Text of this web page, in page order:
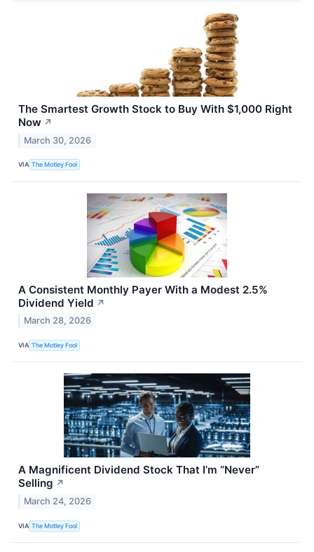
The Smartest Growth Stock to Buy With $1,000 Right
Now ↗
March 30, 2026
VIA The Motley Fool
A Consistent Monthly Payer With a Modest 2.5%
Dividend Yield ↗
March 28, 2026
VIA The Motley Fool
A Magnificent Dividend Stock That I’m “Never”
Selling ↗
March 24, 2026
VIA The Motley Fool